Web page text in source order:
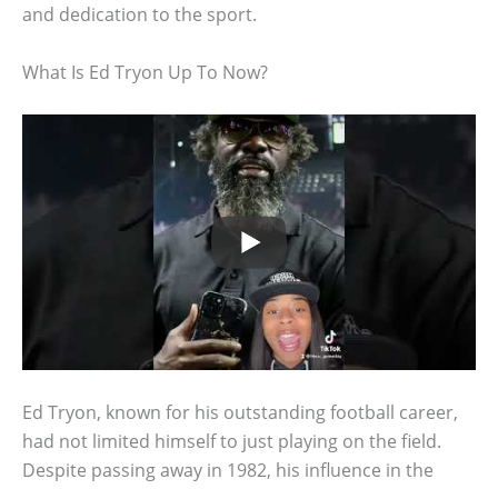
and dedication to the sport.
What Is Ed Tryon Up To Now?
Ed Tryon, known for his outstanding football career,
had not limited himself to just playing on the field.
Despite passing away in 1982, his influence in the